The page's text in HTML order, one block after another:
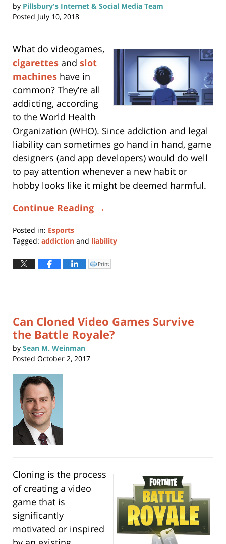
by Pillsbury's Internet & Social Media Team
Posted July 10, 2018
What do videogames,
cigarettes and slot
machines have in
common? They’re all
addicting, according
to the World Health
Organization (WHO). Since addiction and legal
liability can sometimes go hand in hand, game
designers (and app developers) would do well
to pay attention whenever a new habit or
hobby looks like it might be deemed harmful.
Continue Reading →
Posted in: Esports
Tagged: addiction and liability
July
4:53
Click
to
window)
Print
Can Cloned Video Games Survive
the Battle Royale?
by Sean M. Weinman
Posted October 2, 2017
Cloning is the process
of creating a video
game that is
significantly
motivated or inspired